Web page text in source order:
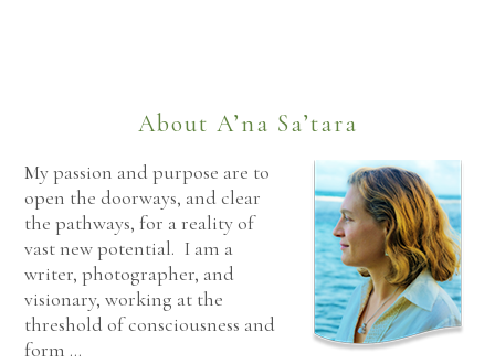
About A’na Sa’tara
My passion and purpose are to
open the doorways, and clear
the pathways, for a reality of
vast new potential. I am a
writer, photographer, and
visionary, working at the
threshold of consciousness and
form …